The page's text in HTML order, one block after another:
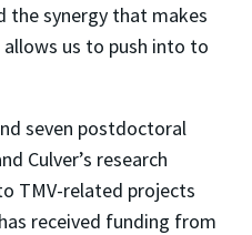
the synergy that makes
us to push into to
seven postdoctoral
Culver’s research
TMV-related projects
received funding from